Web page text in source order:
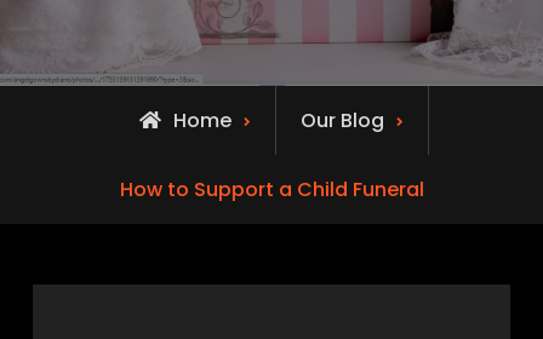
Home Our Blog
How to Support a Child Funeral